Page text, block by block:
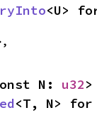
<U>
N: u32
<T, N> for